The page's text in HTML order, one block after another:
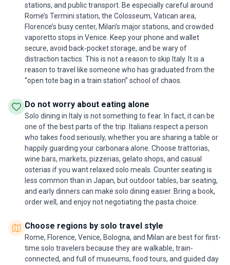
stations, and public transport. Be especially careful around
Rome’s Termini station, the Colosseum, Vatican area,
Florence’s busy center, Milan’s major stations, and crowded
vaporetto stops in Venice. Keep your phone and wallet
secure, avoid back-pocket storage, and be wary of
distraction tactics. This is not a reason to skip Italy. It is a
reason to travel like someone who has graduated from the
“open tote bag in a train station” school of chaos.
Do not worry about eating alone
Solo dining in Italy is not something to fear. In fact, it can be
one of the best parts of the trip. Italians respect a person
who takes food seriously, whether you are sharing a table or
happily guarding your carbonara alone. Choose trattorias,
wine bars, markets, pizzerias, gelato shops, and casual
osterias if you want relaxed solo meals. Counter seating is
less common than in Japan, but outdoor tables, bar seating,
and early dinners can make solo dining easier. Bring a book,
order well, and enjoy not negotiating the pasta choice.
Choose regions by solo travel style
Rome, Florence, Venice, Bologna, and Milan are best for first-
time solo travelers because they are walkable, train-
connected, and full of museums, food tours, and guided day